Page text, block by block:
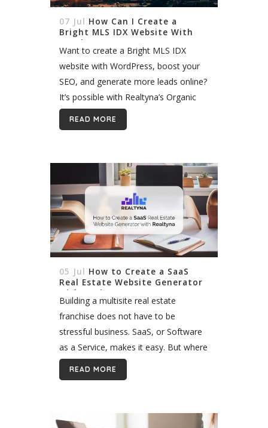
07 Jul How Can I Create a
Bright MLS IDX Website With
WordPress?
Want to create a Bright MLS IDX
website with WordPress, boost your
SEO, and generate more leads online?
It’s possible with Realtyna’s Organic
IDX. In 2017, nine MLS merged to
form a new mega MLS in...
READ MORE
05 Jul How to Create a SaaS
Real Estate Website Generator
with Realtyna
Building a multisite real estate
franchise does not have to be
stressful business. SaaS, or Software
as a Service, makes it easy. But where
are such SaaS programs? You will
quickly find that your options...
READ MORE